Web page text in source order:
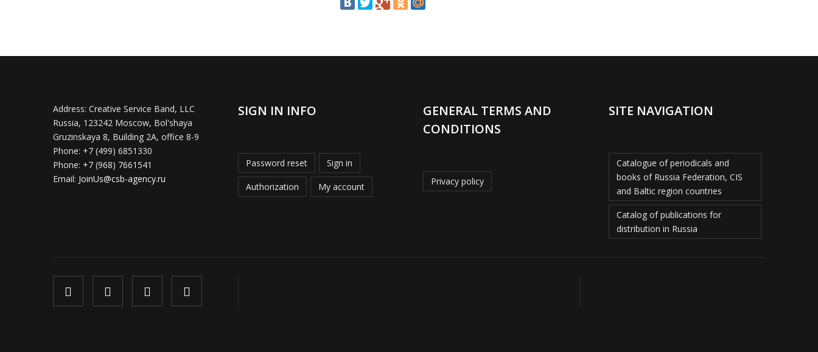
Address: Creative Service Band, LLC
Russia, 123242 Moscow, Bol'shaya
Gruzinskaya 8, Building 2A, office 8-9
Phone: +7 (499) 6851330
Phone: +7 (968) 7661541
Email: JoinUs@csb-agency.ru
SIGN IN INFO
Password reset Sign in
Authorization My account
GENERAL TERMS AND
CONDITIONS
Privacy policy
SITE NAVIGATION
Catalogue of periodicals and
books of Russia Federation, CIS
and Baltic region countries
Catalog of publications for
distribution in Russia